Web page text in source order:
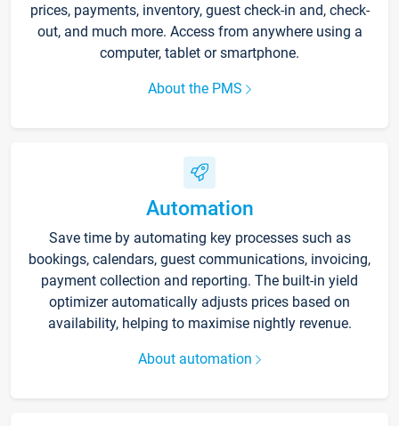
prices, payments, inventory, guest check-in and, check-
out, and much more. Access from anywhere using a
computer, tablet or smartphone.
About the PMS
Automation
Save time by automating key processes such as
bookings, calendars, guest communications, invoicing,
payment collection and reporting. The built-in yield
optimizer automatically adjusts prices based on
availability, helping to maximise nightly revenue.
About automation